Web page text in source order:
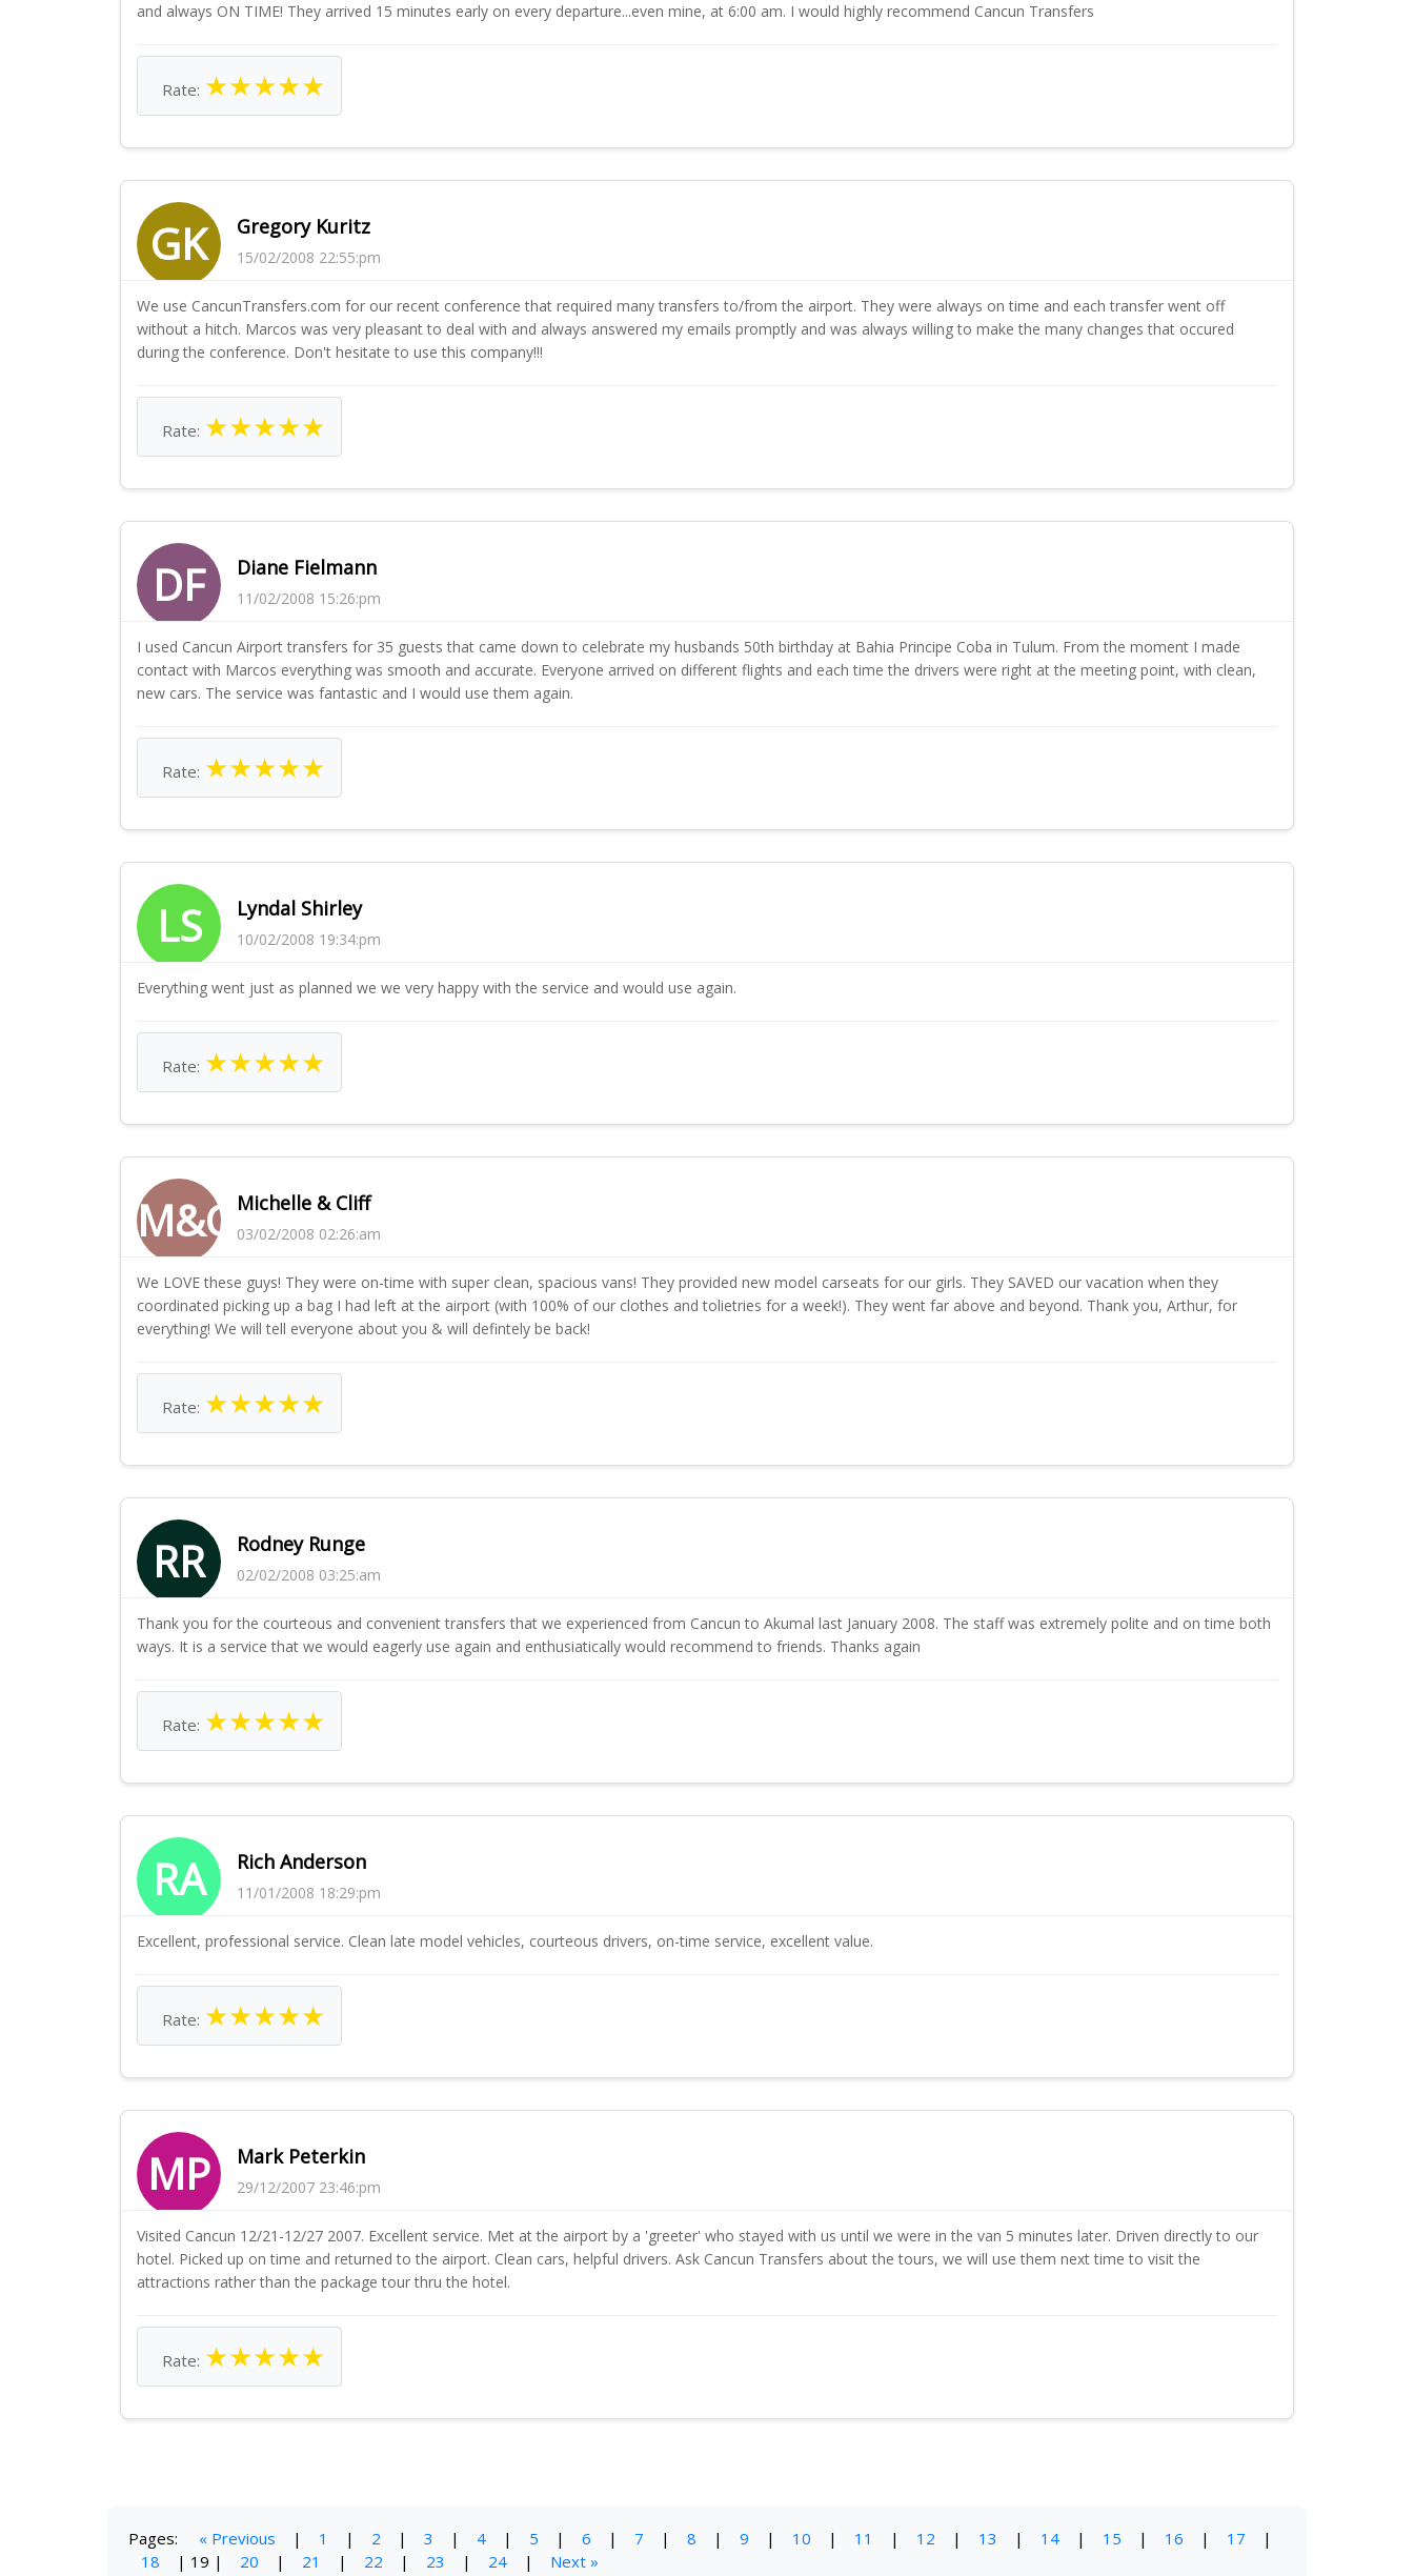
and always ON TIME! They arrived 15 minutes early on every departure...even mine, at 6:00 am. I would highly recommend Cancun Transfers
Rate: ★★★★★
GK Gregory Kuritz
15/02/2008 22:55:pm
We use CancunTransfers.com for our recent conference that required many transfers to/from the airport. They were always on time and each transfer went off
without a hitch. Marcos was very pleasant to deal with and always answered my emails promptly and was always willing to make the many changes that occured
during the conference. Don't hesitate to use this company!!!
Rate: ★★★★★
DF Diane Fielmann
11/02/2008 15:26:pm
I used Cancun Airport transfers for 35 guests that came down to celebrate my husbands 50th birthday at Bahia Principe Coba in Tulum. From the moment I made
contact with Marcos everything was smooth and accurate. Everyone arrived on different flights and each time the drivers were right at the meeting point, with clean,
new cars. The service was fantastic and I would use them again.
Rate: ★★★★★
LS Lyndal Shirley
10/02/2008 19:34:pm
Everything went just as planned we we very happy with the service and would use again.
Rate: ★★★★★
M&C Michelle & Cliff
03/02/2008 02:26:am
We LOVE these guys! They were on-time with super clean, spacious vans! They provided new model carseats for our girls. They SAVED our vacation when they
coordinated picking up a bag I had left at the airport (with 100% of our clothes and tolietries for a week!). They went far above and beyond. Thank you, Arthur, for
everything! We will tell everyone about you & will defintely be back!
Rate: ★★★★★
RR Rodney Runge
02/02/2008 03:25:am
Thank you for the courteous and convenient transfers that we experienced from Cancun to Akumal last January 2008. The staff was extremely polite and on time both
ways. It is a service that we would eagerly use again and enthusiatically would recommend to friends. Thanks again
Rate: ★★★★★
RA Rich Anderson
11/01/2008 18:29:pm
Excellent, professional service. Clean late model vehicles, courteous drivers, on-time service, excellent value.
Rate: ★★★★★
MP Mark Peterkin
29/12/2007 23:46:pm
Visited Cancun 12/21-12/27 2007. Excellent service. Met at the airport by a 'greeter' who stayed with us until we were in the van 5 minutes later. Driven directly to our
hotel. Picked up on time and returned to the airport. Clean cars, helpful drivers. Ask Cancun Transfers about the tours, we will use them next time to visit the
attractions rather than the package tour thru the hotel.
Rate: ★★★★★
Pages: « Previous | 1 | 2 | 3 | 4 | 5 | 6 | 7 | 8 | 9 | 10 | 11 | 12 | 13 | 14 | 15 | 16 | 17
|
18
| 19 | 20 | 21 | 22 | 23 | 24 | Next »